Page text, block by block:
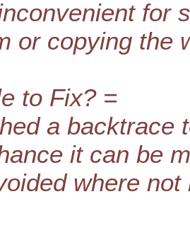
for
or copying the
to Fix? =
a backtrace
it can be
where